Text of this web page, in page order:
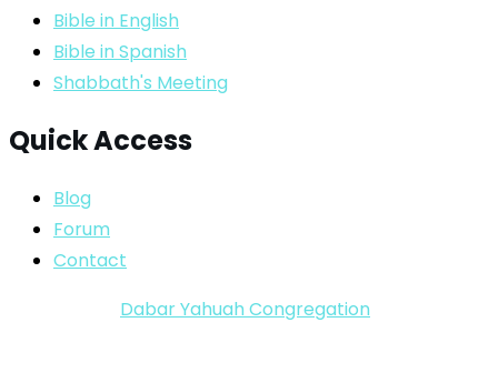
Bible in English
Bible in Spanish
Shabbath's Meeting
Quick Access
Blog
Forum
Contact
Dabar Yahuah Congregation